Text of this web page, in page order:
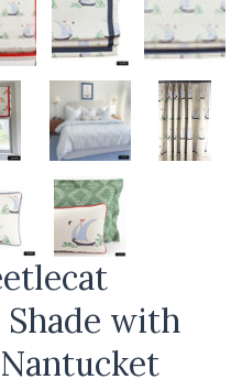
Shade with